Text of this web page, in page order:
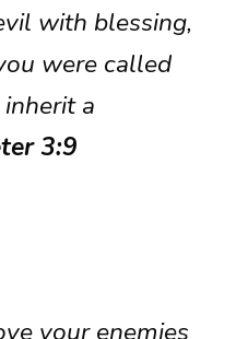
with blessing,
were called
a
3:9
your enemies